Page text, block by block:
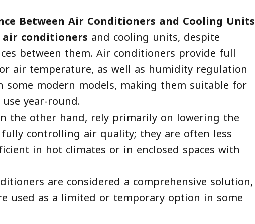
Between Air Conditioners and Cooling Units
air conditioners and cooling units, despite
between them. Air conditioners provide full
air temperature, as well as humidity regulation
modern models, making them suitable for
year-round.
the other hand, rely primarily on lowering the
controlling air quality; they are often less
in hot climates or in enclosed spaces with
are considered a comprehensive solution,
used as a limited or temporary option in some